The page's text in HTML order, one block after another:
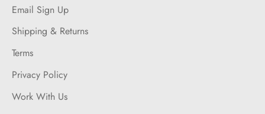
Email Sign Up
Shipping & Returns
Terms
Privacy Policy
Work With Us